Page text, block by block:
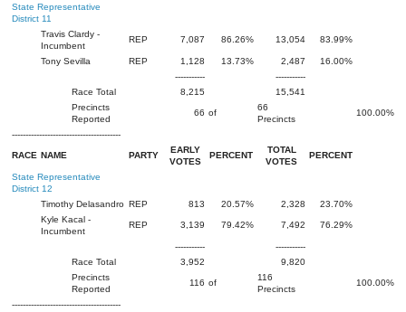
State Representative
District 11
Travis Clardy -
Incumbent
REP 7,087 86.26% 13,054 83.99%
Tony Sevilla REP 1,128 13.73% 2,487
16.00%
-----------
-----------
Race Total
8,215
15,541
Precincts
Reported
66 of
66
Precincts
100.00%
----------------------------------------
RACE NAME PARTY
EARLY
VOTES
PERCENT
TOTAL
VOTES
PERCENT
State Representative
District 12
Timothy Delasandro REP 813 20.57% 2,328
23.70%
Kyle Kacal -
Incumbent
REP 3,139 79.42% 7,492 76.29%
-----------
-----------
Race Total
3,952
9,820
Precincts
Reported
116 of
116
Precincts
100.00%
----------------------------------------